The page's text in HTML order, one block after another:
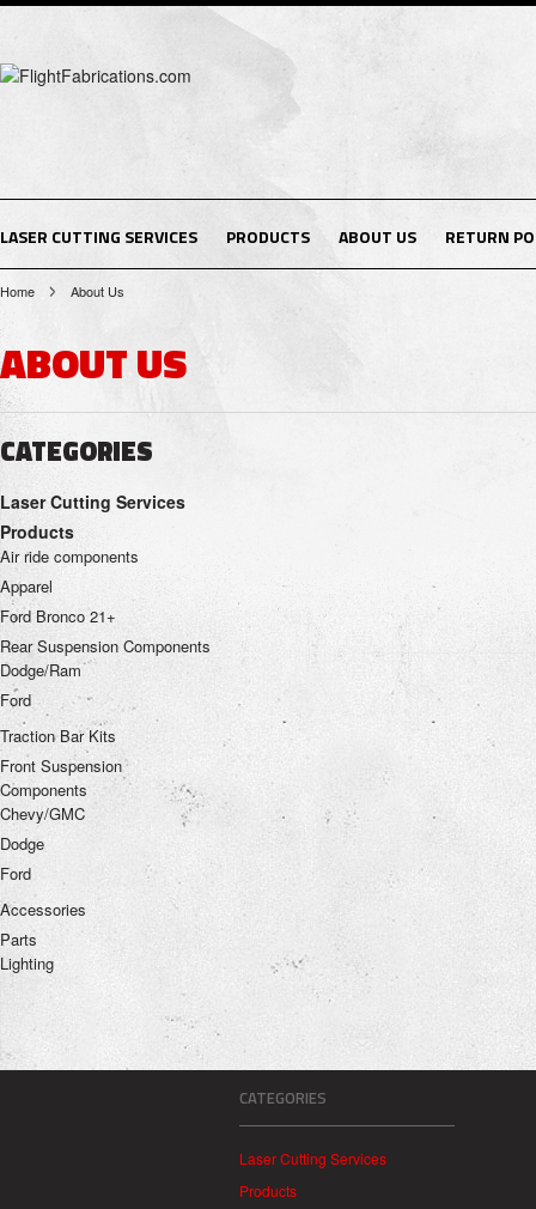
LASER CUTTING SERVICES PRODUCTS ABOUT US RETURN
Home About Us
ABOUT US
CATEGORIES
Laser Cutting Services
Products
Air ride components
Apparel
Ford Bronco 21+
Rear Suspension Components
Dodge/Ram
Ford
Traction Bar Kits
Front Suspension
Components
Chevy/GMC
Dodge
Ford
Accessories
Parts
Lighting
CATEGORIES
Laser Cutting Services
Products